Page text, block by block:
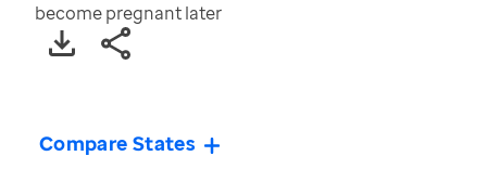
become pregnant later
Compare States